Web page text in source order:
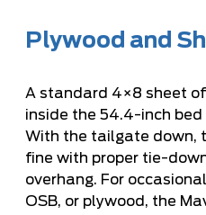
Plywood and
A standard 4×8 sheet
inside the 54.4-inch
With the tailgate down,
fine with proper tie-
overhang. For
OSB, or plywood, the